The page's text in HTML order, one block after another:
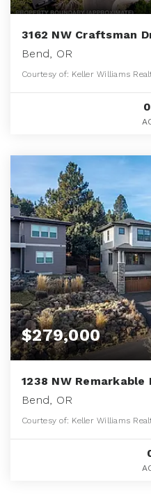
3162 NW Craftsman
Bend, OR
Courtesy of: Keller Williams
$279,000
1238 NW Remarkable
Bend, OR
Courtesy of: Keller Williams